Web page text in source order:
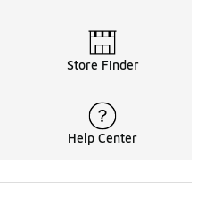
Store Finder
Help Center